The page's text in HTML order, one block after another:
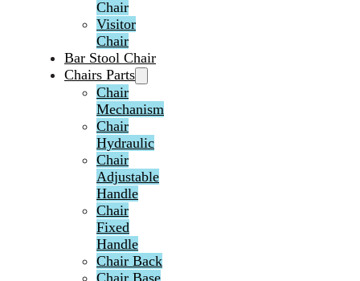
Chair
Visitor
Chair
Bar Stool Chair
Chairs Parts
Chair
Mechanism
Chair
Hydraulic
Chair
Adjustable
Handle
Chair
Fixed
Handle
Chair Back
Chair Base